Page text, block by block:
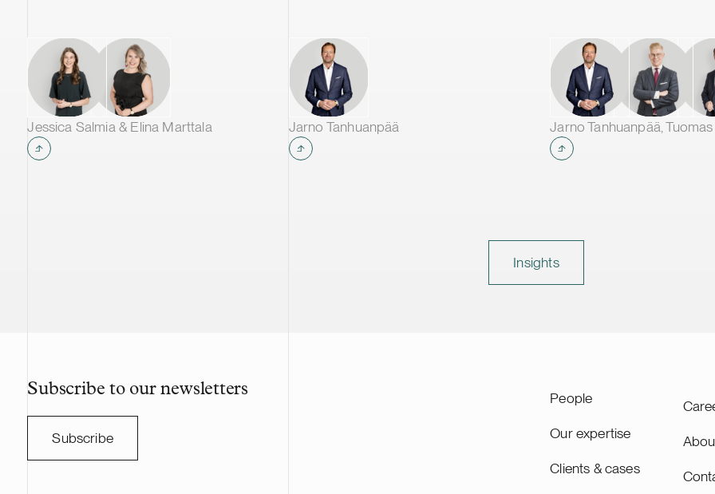
Kotka facility is expected to produce
approximately 60,000 tonnes of
cathode active material annually,
making it one of the largest CAM
production plants in Europe and
supplying leading battery
manufacturers across Europe.
Jessica Salmia & Elina Marttala Jarno Tanhuanpää
Insights
Subscribe to our newsletters
Subscribe
People
Our expertise
Clients & cases